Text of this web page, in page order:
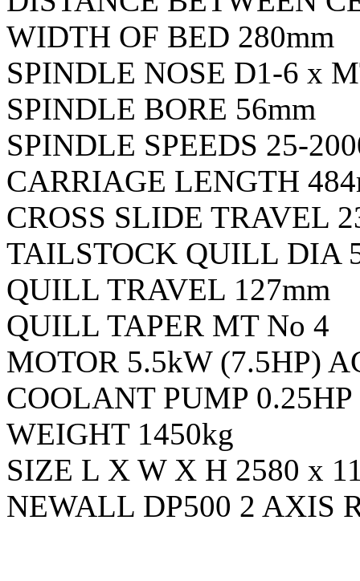
WIDTH OF BED 280mm
SPINDLE NOSE D1-6 x
SPINDLE BORE 56mm
SPINDLE SPEEDS 25-
CARRIAGE LENGTH
CROSS SLIDE TRAVEL
TAILSTOCK QUILL DIA
QUILL TRAVEL 127mm
QUILL TAPER MT No 4
MOTOR 5.5kW (7.5HP)
COOLANT PUMP 0.25HP
WEIGHT 1450kg
SIZE L X W X H 2580 x
NEWALL DP500 2 AXIS